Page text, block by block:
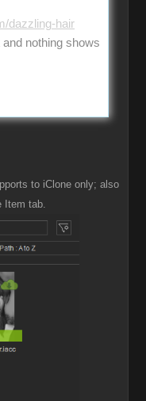
dazzling-hair
and nothing shows
to iClone only; also
Item tab.